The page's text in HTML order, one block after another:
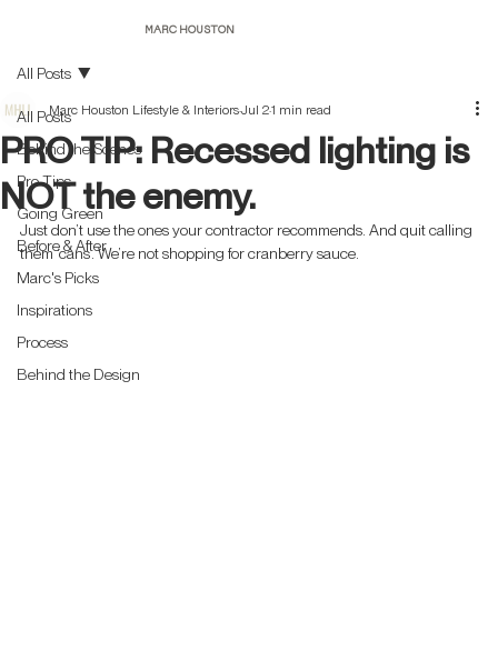
MARC HOUSTON
All Posts
Behind the Scenes
Pro Tips
Going Green
Before & After
Marc's Picks
Inspirations
Process
Behind the Design
All Posts
PRO TIP: Recessed lighting is
NOT the enemy.
Marc Houston Lifestyle & InteriorsJul 21 min read
Just don’t use the ones your contractor recommends. And quit calling
them ‘cans’. We’re not shopping for cranberry sauce.